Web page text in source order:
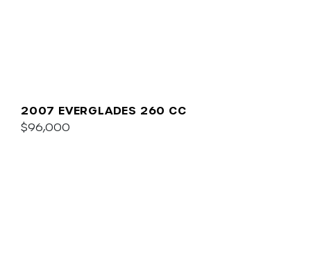
2007 EVERGLADES 260 CC
$96,000